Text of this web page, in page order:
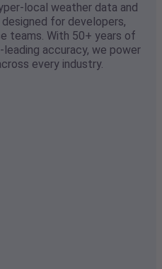
local weather data and
for developers,
teams. With 50+ years of
accuracy, we power
every industry.